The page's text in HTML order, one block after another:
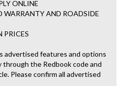
ONLINE
WARRANTY AND ROADSIDE
PRICES
advertised features and options
the Redbook code and
Please confirm all advertised